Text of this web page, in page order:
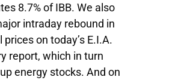
8.7% of IBB. We also
intraday rebound in
prices on today’s E.I.A.
report, which in turn
energy stocks. And on